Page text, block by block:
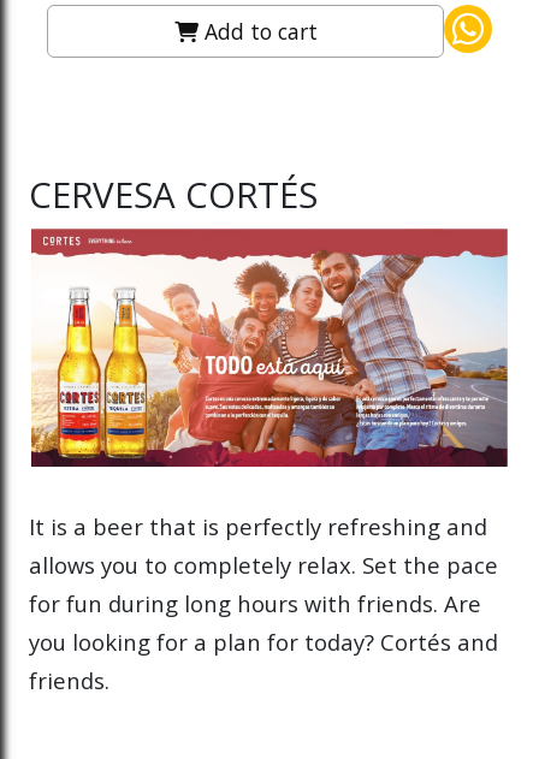
Add to cart
CERVESA CORTÉS
It is a beer that is perfectly refreshing and
allows you to completely relax. Set the pace
for fun during long hours with friends. Are
you looking for a plan for today? Cortés and
friends.